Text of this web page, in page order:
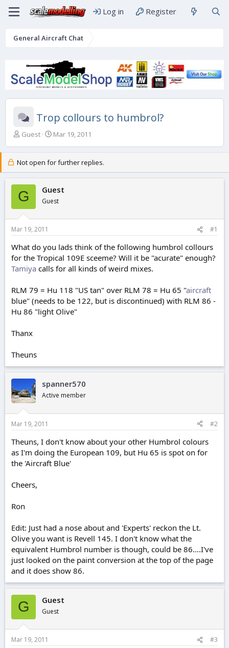
Log in Register
General Aircraft Chat
Trop collours to humbrol?
T
e
a
s
t
a
r
t
e
r
Guest
S
r
t
a
t
Mar 19, 2011
Not open for further replies.
G Guest
Guest
Mar 19, 2011 #1
What do you lads think of the following humbrol collours
for the Tropical 109E sceeme? Will it be "acurate" enough?
Tamiya calls for all kinds of weird mixes.
RLM 79 = Hu 118 "US tan" over RLM 78 = Hu 65 "aircraft
blue" (needs to be 122, but is discontinued) with RLM 86 -
Hu 86 "light Olive"
Thanx
Theuns
spanner570
Active member
Mar 19, 2011 #2
Theuns, I don't know about your other Humbrol colours
as I'm doing the European 109, but Hu 65 is spot on for
the 'Aircraft Blue'
Cheers,
Ron
Edit: Just had a nose about and 'Experts' reckon the Lt.
Olive you want is Revell 145. I don't know what the
equivalent Humbrol number is though, could be 86....I've
just looked on the paint conversion at the top of the page
and it does show 86.
G Guest
Guest
Mar 19, 2011 #3